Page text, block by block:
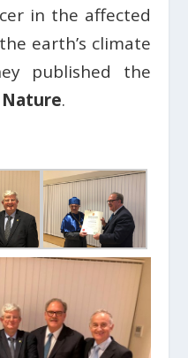
in the affected
earth’s climate
published the
Nature.